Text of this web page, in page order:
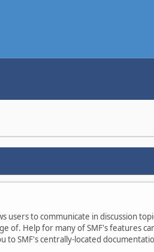
to communicate in discussion
of. Help for many of SMF's features
SMF's centrally-located